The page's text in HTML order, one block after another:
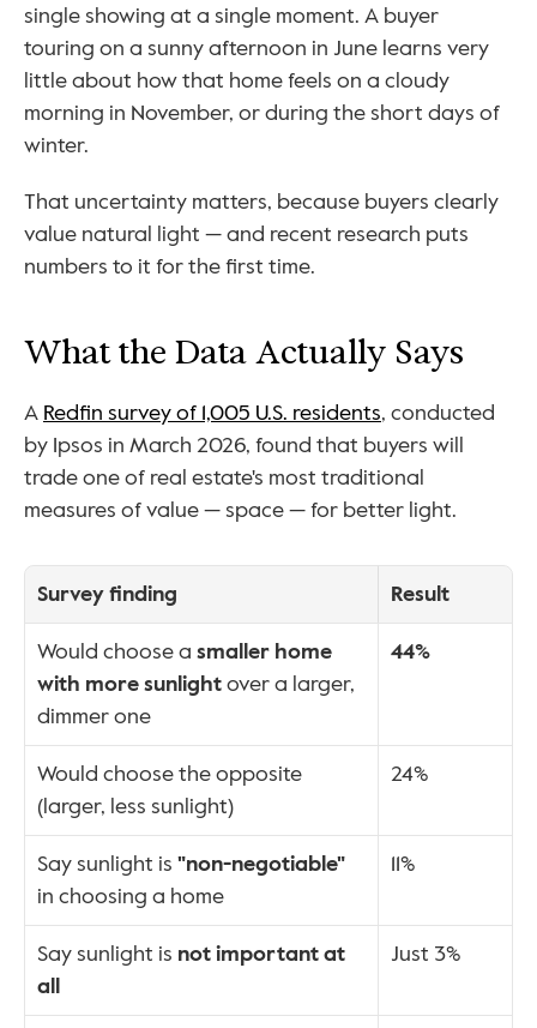
single showing at a single moment. A buyer
touring on a sunny afternoon in June learns very
little about how that home feels on a cloudy
morning in November, or during the short days of
winter.
That uncertainty matters, because buyers clearly
value natural light — and recent research puts
numbers to it for the first time.
What the Data Actually Says
A Redfin survey of 1,005 U.S. residents, conducted
by Ipsos in March 2026, found that buyers will
trade one of real estate's most traditional
measures of value — space — for better light.
Survey finding
Result
Would choose a smaller home
with more sunlight over a larger,
dimmer one
44%
Would choose the opposite
(larger, less sunlight)
24%
Say sunlight is "non-negotiable"
in choosing a home
11%
Say sunlight is not important at
all
Just 3%